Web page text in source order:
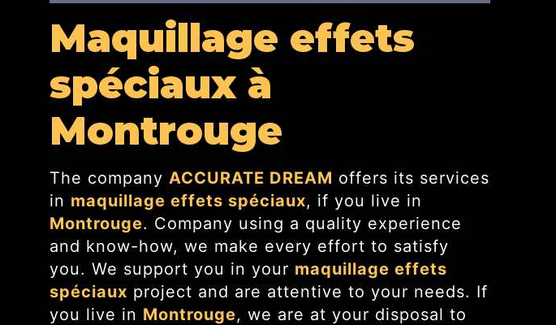
maquillage effets
spéciaux à
Montrouge
The company ACCURATE DREAM offers its services
in maquillage effets spéciaux, if you live in
Montrouge. Company using a quality experience
and know-how, we make every effort to satisfy
you. We support you in your maquillage effets
spéciaux project and are attentive to your needs. If
you live in Montrouge, we are at your disposal to